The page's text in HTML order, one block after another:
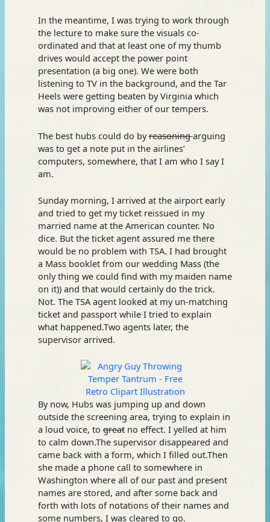
In the meantime, I was trying to work through
the lecture to make sure the visuals co-
ordinated and that at least one of my thumb
drives would accept the power point
presentation (a big one). We were both
listening to TV in the background, and the Tar
Heels were getting beaten by Virginia which
was not improving either of our tempers.
The best hubs could do byreasoningarguing
was to get a note put in the airlines’
computers, somewhere, that I am who I say I
am.
Sunday morning, I arrived at the airport early
and tried to get my ticket reissued in my
married name at the American counter. No
dice. But the ticket agent assured me there
would be no problem with TSA. I had brought
a Mass booklet from our wedding Mass (the
only thing we could find with my maiden name
on it)) and that would certainly do the trick.
Not. The TSA agent looked at my un-matching
ticket and passport while I tried to explain
what happened.Two agents later, the
supervisor arrived.
By now, Hubs was jumping up and down
outside the screening area, trying to explain in
a loud voice, togreatno effect. I yelled at him
to calm down.The supervisor disappeared and
came back with a form, which I filled out.Then
she made a phone call to somewhere in
Washington where all of our past and present
names are stored, and after some back and
forth with lots of notations of their names and
some numbers, I was cleared to go.